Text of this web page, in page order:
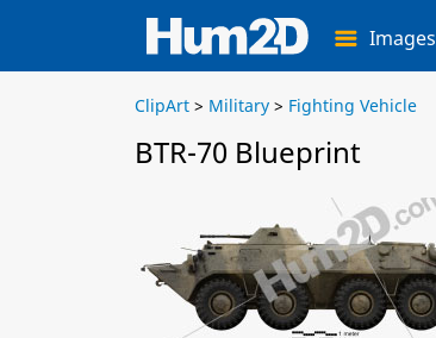
Images
ClipArt > Military > Fighting Vehicle
BTR-70 Blueprint